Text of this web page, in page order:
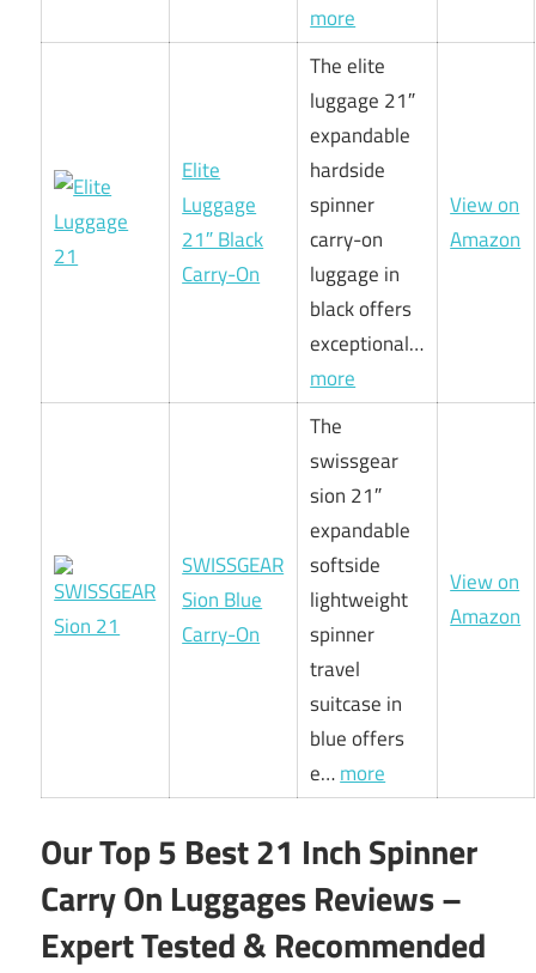
more
Elite
Luggage
21″ Black
Carry-On
The elite
luggage 21″
expandable
hardside
spinner
carry-on
luggage in
black offers
exceptional…
more
View on
Amazon
SWISSGEAR
Sion Blue
Carry-On
The
swissgear
sion 21″
expandable
softside
lightweight
spinner
travel
suitcase in
blue offers
e…more
View on
Amazon
Our Top 5 Best 21 Inch Spinner
Carry On Luggages Reviews –
Expert Tested & Recommended